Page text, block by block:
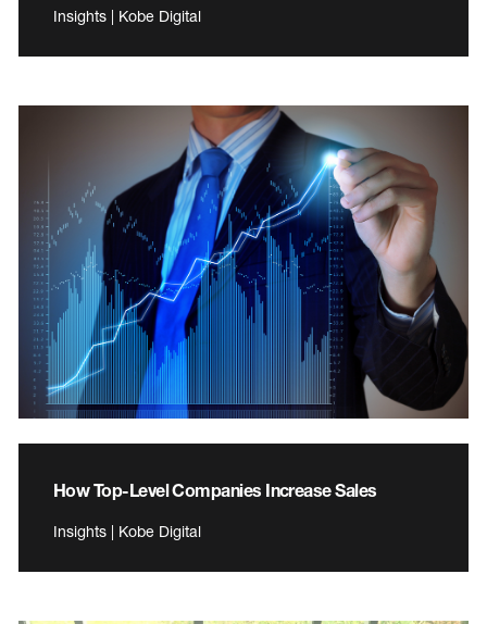
Insights | Kobe Digital
How Top-Level Companies Increase Sales
Insights | Kobe Digital